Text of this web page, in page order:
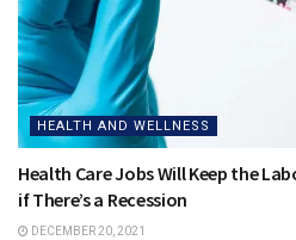
HEALTH AND WELLNESS
Health Care Jobs Will Keep the
if There’s a Recession
DECEMBER 20, 2021